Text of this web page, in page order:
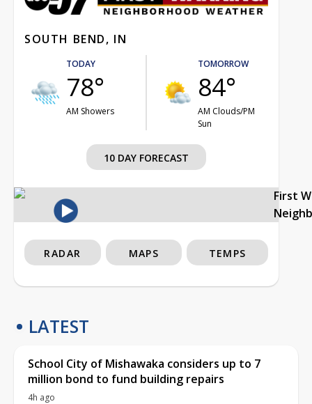
SOUTH BEND, IN
TODAY
78°
AM Showers
TOMORROW
84°
AM Clouds/PM
Sun
10 DAY FORECAST
First
RADAR MAPS TEMPS
LATEST
School City of Mishawaka considers up to 7
million bond to fund building repairs
4h ago